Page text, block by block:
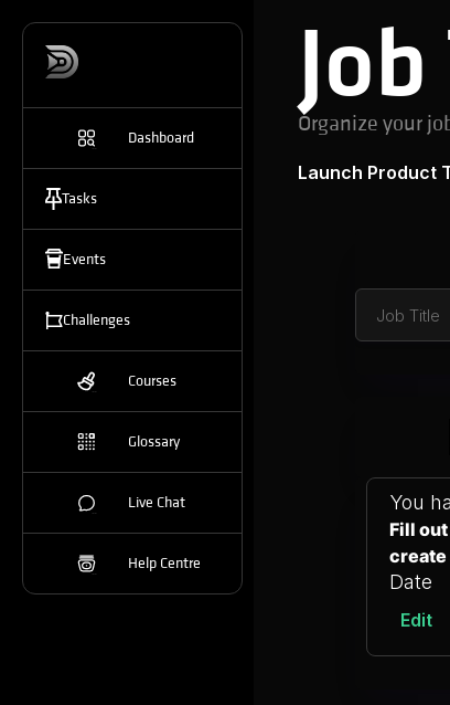
Dashboard
Tasks
Events
Challenges
Courses
Glossary
Live Chat
Help Centre
Organize your
Launch Product
You
Fill
create
Date
Edit